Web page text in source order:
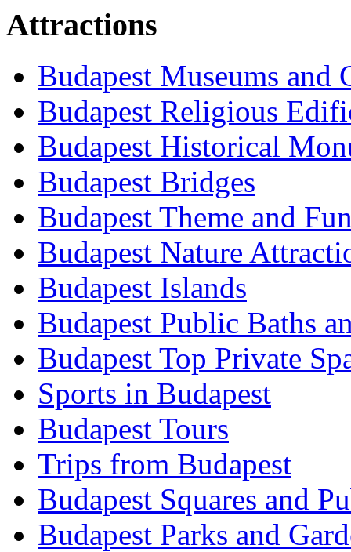
Attractions
Budapest Museums and
Budapest Religious
Budapest Historical
Budapest Bridges
Budapest Theme and
Budapest Nature
Budapest Islands
Budapest Public Baths
Budapest Top Private
Sports in Budapest
Budapest Tours
Trips from Budapest
Budapest Squares and
Budapest Parks and